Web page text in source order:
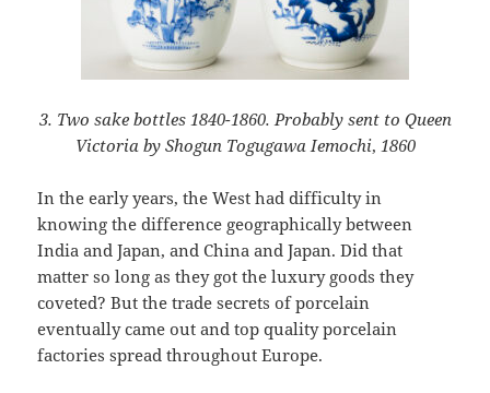
3. Two sake bottles 1840-1860. Probably sent to Queen
Victoria by Shogun Togugawa Iemochi, 1860
In the early years, the West had difficulty in
knowing the difference geographically between
India and Japan, and China and Japan. Did that
matter so long as they got the luxury goods they
coveted? But the trade secrets of porcelain
eventually came out and top quality porcelain
factories spread throughout Europe.